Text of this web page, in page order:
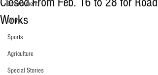
Environment
Crime
Sports
Agriculture
Special Stories
Works